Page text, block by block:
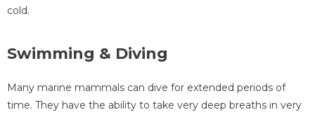
cold.
Swimming & Diving
Many marine mammals can dive for extended periods of
time. They have the ability to take very deep breaths in very